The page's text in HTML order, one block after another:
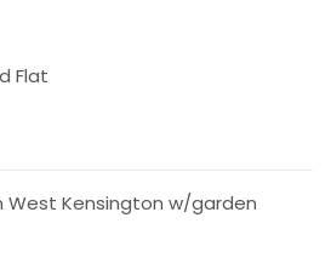
Flat
West Kensington w/garden